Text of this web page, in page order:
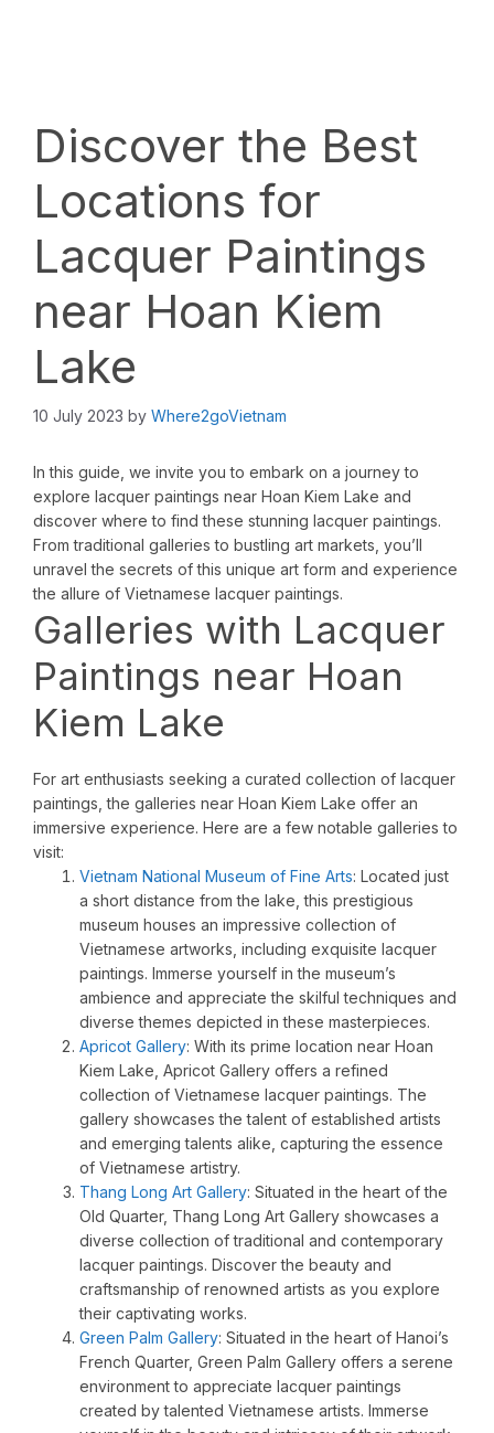
Discover the Best
Locations for
Lacquer Paintings
near Hoan Kiem
Lake
10 July 2023 by Where2goVietnam
In this guide, we invite you to embark on a journey to
explore lacquer paintings near Hoan Kiem Lake and
discover where to find these stunning lacquer paintings.
From traditional galleries to bustling art markets, you’ll
unravel the secrets of this unique art form and experience
the allure of Vietnamese lacquer paintings.
Galleries with Lacquer
Paintings near Hoan
Kiem Lake
For art enthusiasts seeking a curated collection of lacquer
paintings, the galleries near Hoan Kiem Lake offer an
immersive experience. Here are a few notable galleries to
visit:
Vietnam National Museum of Fine Arts: Located just
a short distance from the lake, this prestigious
museum houses an impressive collection of
Vietnamese artworks, including exquisite lacquer
paintings. Immerse yourself in the museum’s
ambience and appreciate the skilful techniques and
diverse themes depicted in these masterpieces.
Apricot Gallery: With its prime location near Hoan
Kiem Lake, Apricot Gallery offers a refined
collection of Vietnamese lacquer paintings. The
gallery showcases the talent of established artists
and emerging talents alike, capturing the essence
of Vietnamese artistry.
Thang Long Art Gallery: Situated in the heart of the
Old Quarter, Thang Long Art Gallery showcases a
diverse collection of traditional and contemporary
lacquer paintings. Discover the beauty and
craftsmanship of renowned artists as you explore
their captivating works.
Green Palm Gallery: Situated in the heart of Hanoi’s
French Quarter, Green Palm Gallery offers a serene
environment to appreciate lacquer paintings
created by talented Vietnamese artists. Immerse